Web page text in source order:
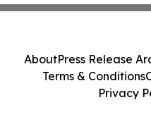
AboutPress Release
Terms & Conditions
Privacy